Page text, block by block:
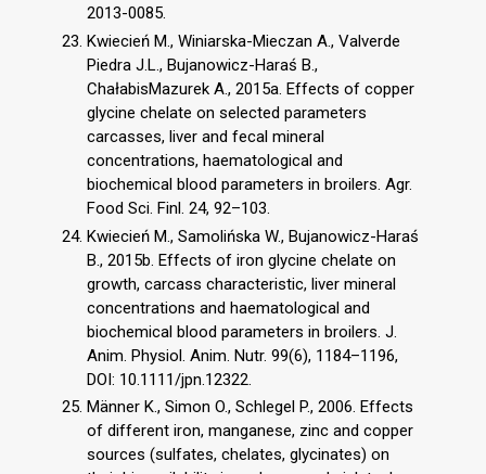
2013-0085.
Kwiecień M., Winiarska-Mieczan A., Valverde
Piedra J.L., Bujanowicz-Haraś B.,
ChałabisMazurek A., 2015a. Effects of copper
glycine chelate on selected parameters
carcasses, liver and fecal mineral
concentrations, haematological and
biochemical blood parameters in broilers. Agr.
Food Sci. Finl. 24, 92–103.
Kwiecień M., Samolińska W., Bujanowicz-Haraś
B., 2015b. Effects of iron glycine chelate on
growth, carcass characteristic, liver mineral
concentrations and haematological and
biochemical blood parameters in broilers. J.
Anim. Physiol. Anim. Nutr. 99(6), 1184–1196,
DOI: 10.1111/jpn.12322.
Männer K., Simon O., Schlegel P., 2006. Effects
of different iron, manganese, zinc and copper
sources (sulfates, chelates, glycinates) on